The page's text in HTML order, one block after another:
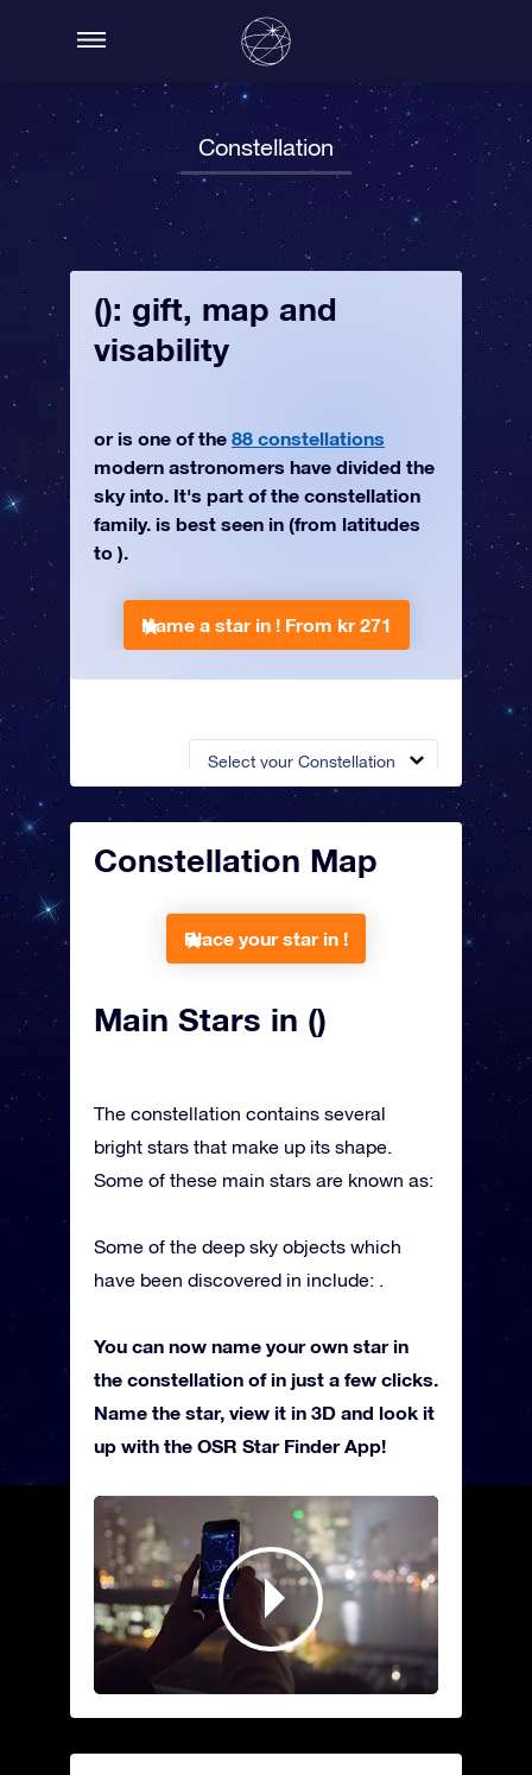
Constellation
Select your Constellation
(): gift, map and
visability
or is one of the 88 constellations
modern astronomers have divided the
sky into. It's part of the constellation
family. is best seen in (from latitudes
to ).
Name a star in ! From kr 271
Constellation Map
Place your star in !
Main Stars in ()
The constellation contains several
bright stars that make up its shape.
Some of these main stars are known as:
Some of the deep sky objects which
have been discovered in include: .
You can now name your own star in
the constellation of in just a few clicks.
Name the star, view it in 3D and look it
up with the OSR Star Finder App!